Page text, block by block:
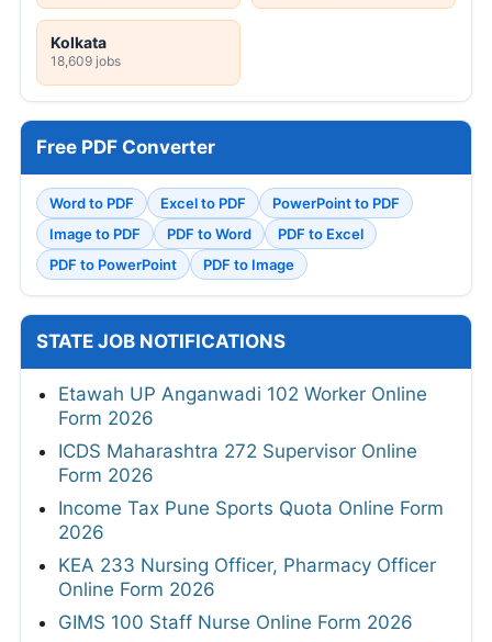
Kolkata
18,609 jobs
Free PDF Converter
Word to PDF Excel to PDF
PowerPoint to PDF
Image to PDF
PDF to Word
PDF to Excel
PDF to PowerPoint
PDF to Image
STATE JOB NOTIFICATIONS
Etawah UP Anganwadi 102 Worker Online
Form 2026
ICDS Maharashtra 272 Supervisor Online
Form 2026
Income Tax Pune Sports Quota Online Form
2026
KEA 233 Nursing Officer, Pharmacy Officer
Online Form 2026
GIMS 100 Staff Nurse Online Form 2026